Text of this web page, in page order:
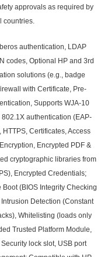
approvals as required by
countries.
authentication, LDAP
codes, Optional HP and 3rd
solutions (e.g., badge
with Certificate, Pre-
Supports WJA-10
authentication (EAP-
HTTPS, Certificates, Access
Encrypted PDF &
cryptographic libraries from
Encrypted Credentials;
(BIOS Integrity Checking
Detection (Constant
Whitelisting (loads only
Trusted Platform Module,
lock slot, USB port